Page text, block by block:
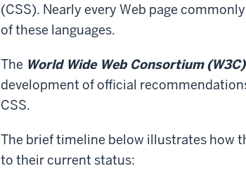
(CSS). Nearly every Web page
of these languages.
The World Wide Web Consortium (W3C)
development of official
CSS.
The brief timeline below illustrates how
to their current status: